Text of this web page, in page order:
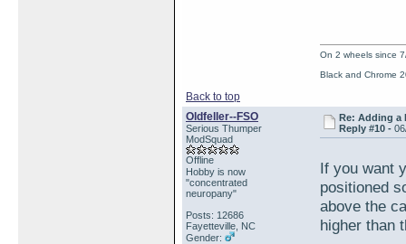
Back to top
On 2 wheels since
Black and Chrome
Oldfeller--FSO
Serious Thumper
ModSquad
Offline
Hobby is now
"concentrated
neuropany"
Posts: 12686
Fayetteville, NC
Gender:
Re: Adding a
Reply #10 -
If you want
positioned
above the
higher than